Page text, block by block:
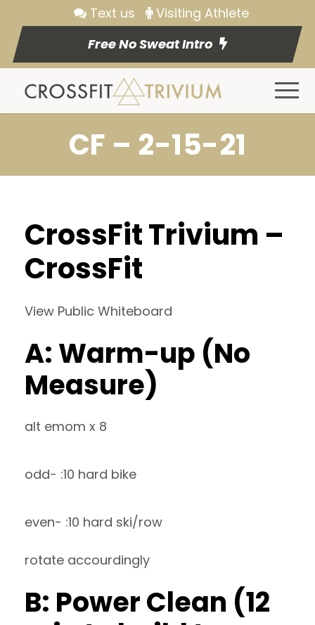
Text us
Visiting Athlete
Free No Sweat Intro
CF – 2-15-21
CrossFit Trivium –
CrossFit
View Public Whiteboard
A: Warm-up (No
Measure)
alt emom x 8
odd- :10 hard bike
even- :10 hard ski/row
rotate accourdingly
B: Power Clean (12